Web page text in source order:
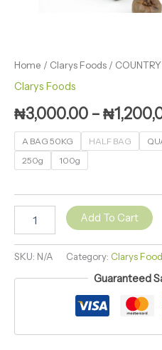
Home / Clarys Foods /
Clarys Foods
₦3,000.00 –₦
A BAG 50KG HALF BAG
250g
100g
Add To Cart
SKU: N/A Category: Clarys
Guaranteed